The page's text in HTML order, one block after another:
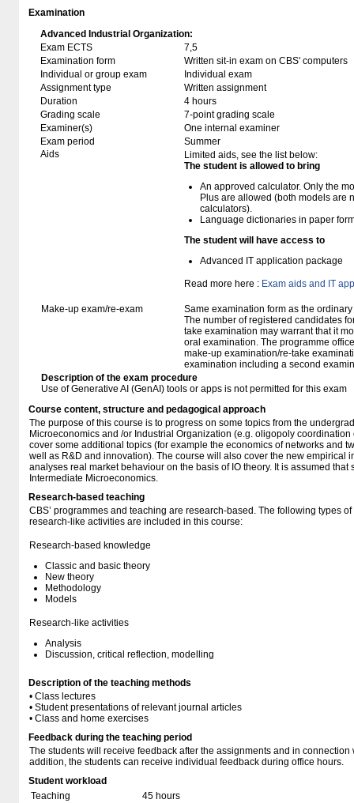
Examination
Advanced Industrial Organization:
Exam ECTS
7,5
Examination form
Written sit-in exam on CBS' computers
Individual or group exam
Individual exam
Assignment type
Written assignment
Duration
4 hours
Grading scale
7-point grading scale
Examiner(s)
One internal examiner
Exam period
Summer
Aids
Limited aids, see the list below:
The student is allowed to bring
An approved calculator. Only the
Plus are allowed (both models are
calculators).
Language dictionaries in paper
The student will have access to
Advanced IT application package
Read more here : Exam aids and IT
Make-up exam/re-exam
Same examination form as the
The number of registered candidates
take examination may warrant that it
oral examination. The programme
make-up examination/re-take
examination including a second
Description of the exam procedure
Use of Generative AI (GenAI) tools or apps is not permitted for this exam
Course content, structure and pedagogical approach
The purpose of this course is to progress on some topics from the
Microeconomics and /or Industrial Organization (e.g. oligopoly
cover some additional topics (for example the economics of networks and
well as R&D and innovation). The course will also cover the new empirical
analyses real market behaviour on the basis of IO theory. It is assumed that
Intermediate Microeconomics.
Research-based teaching
CBS’ programmes and teaching are research-based. The following types
research-like activities are included in this course:
Research-based knowledge
Classic and basic theory
New theory
Methodology
Models
Research-like activities
Analysis
Discussion, critical reflection, modelling
Description of the teaching methods
• Class lectures
• Student presentations of relevant journal articles
• Class and home exercises
Feedback during the teaching period
The students will receive feedback after the assignments and in connection
addition, the students can receive individual feedback during office hours.
Student workload
Teaching
45 hours